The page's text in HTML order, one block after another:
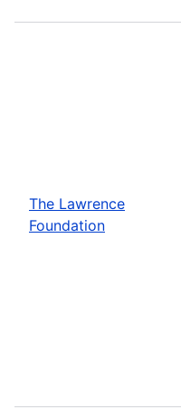
The Lawrence
Foundation